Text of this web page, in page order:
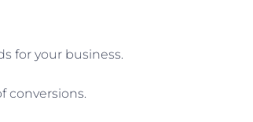
for your business.
conversions.